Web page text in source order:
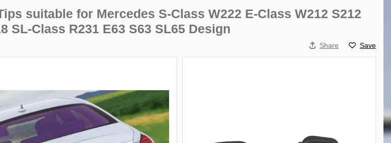
suitable for Mercedes S-Class W222 E-Class W212 S212
SL-Class R231 E63 S63 SL65 Design
Share Save